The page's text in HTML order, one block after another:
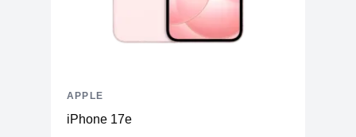
iPhone 17e
APPLE